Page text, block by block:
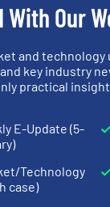
with
all the
in the water
now
Personnel
and
radar
With Our
and
key industry
practical
E-Update (5-
Technology
case)